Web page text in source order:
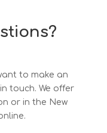
to make an
touch. We offer
or in the New